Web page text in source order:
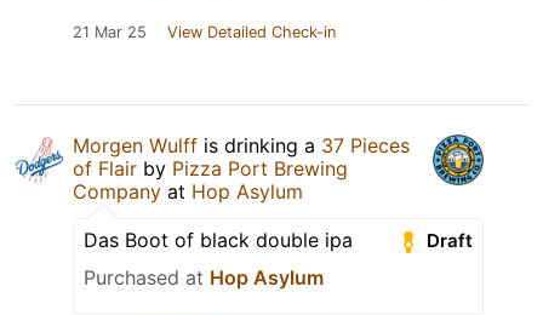
21 Mar 25 View Detailed Check-in
Morgen Wulff is drinking a 37 Pieces
of Flair by Pizza Port Brewing
Company at Hop Asylum
Draft
Das Boot of black double ipa
Purchased at Hop Asylum